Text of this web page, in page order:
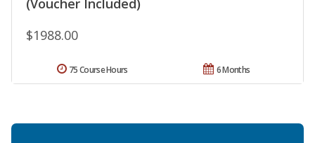
(Voucher Included)
$1988.00
6 Months
75 Course Hours